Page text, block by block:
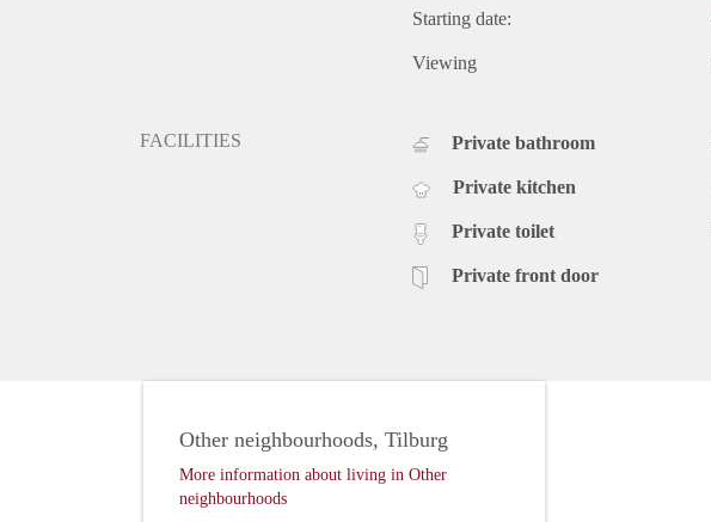
Starting date:
Viewing
FACILITIES Private bathroom
Private kitchen
Private toilet
Private front door
Other neighbourhoods, Tilburg
More information about living in Other
neighbourhoods